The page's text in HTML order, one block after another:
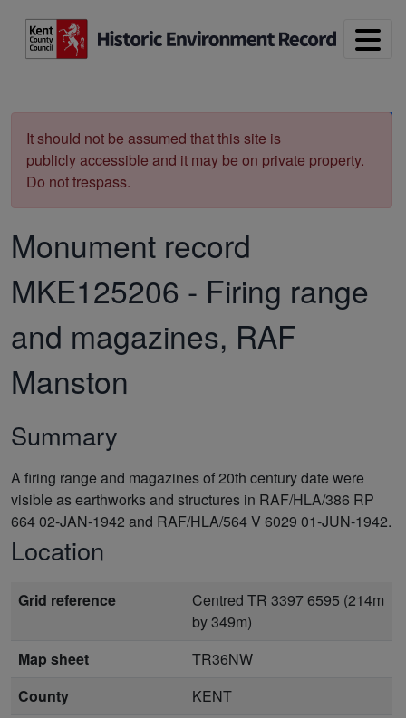
It should not be assumed that this site is
publicly accessible and it may be on private property.
Do not trespass.
Monument record
MKE125206 - Firing range
and magazines, RAF
Manston
Summary
A firing range and magazines of 20th century date were
visible as earthworks and structures in RAF/HLA/386 RP
664 02-JAN-1942 and RAF/HLA/564 V 6029 01-JUN-1942.
Location
Grid reference
Centred TR 3397 6595 (214m
by 349m)
Map sheet
TR36NW
County
KENT